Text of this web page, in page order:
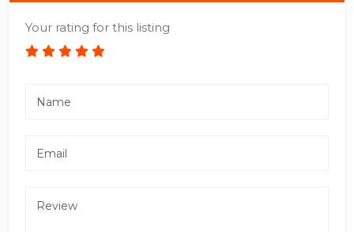
Your rating for this listing